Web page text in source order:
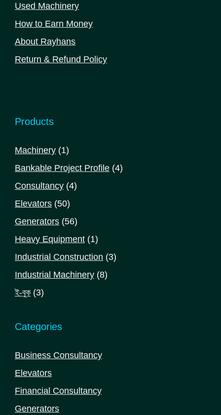
Used Machinery
How to Earn Money
About Rayhans
Return & Refund Policy
Products
Machinery 11
product
Bankable Project Profile 44
Consultancy 44
Elevators 5050
products
Generators 5656
products
Heavy Equipment 11
product
Industrial Construction 33
Industrial Machinery 88
ই-বুক 33
Categories
Business Consultancy
Elevators
Financial Consultancy
Generators